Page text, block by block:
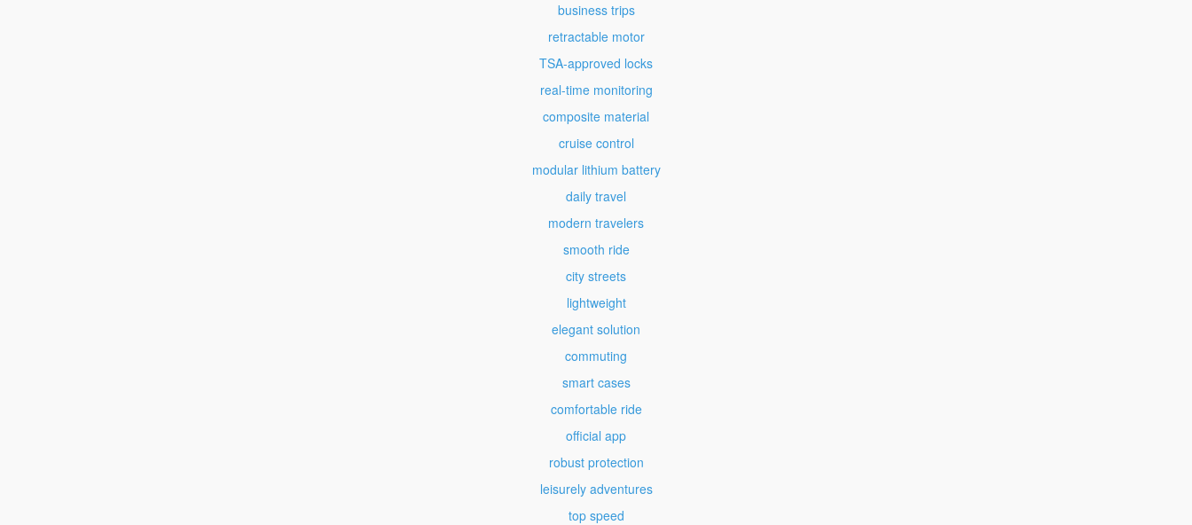
business trips
retractable motor
TSA-approved locks
real-time monitoring
composite material
cruise control
modular lithium battery
daily travel
modern travelers
smooth ride
city streets
lightweight
elegant solution
commuting
smart cases
comfortable ride
official app
robust protection
leisurely adventures
top speed